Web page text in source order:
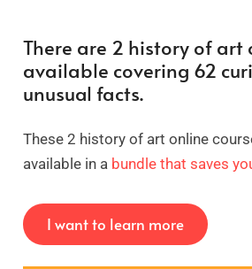
There are 2 history of art
available covering 62
unusual facts.
These 2 history of art online
available in a bundle that saves
I want to learn more